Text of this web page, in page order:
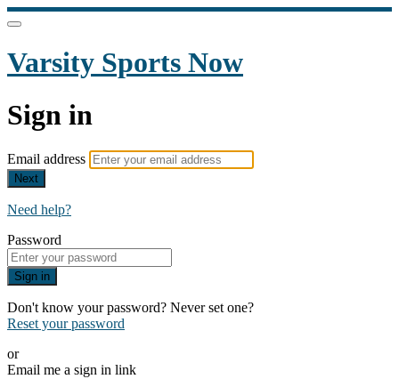
Varsity Sports Now
Sign in
Email address
Next
Need help?
Password
Sign in
Don't know your password? Never set one?
Reset your password
or
Email me a sign in link